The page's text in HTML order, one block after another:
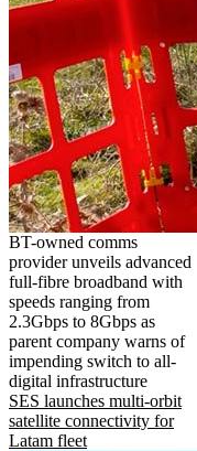
BT-owned comms
provider unveils advanced
full-fibre broadband with
speeds ranging from
2.3Gbps to 8Gbps as
parent company warns of
impending switch to all-
digital infrastructure
SES launches multi-orbit
satellite connectivity for
Latam fleet